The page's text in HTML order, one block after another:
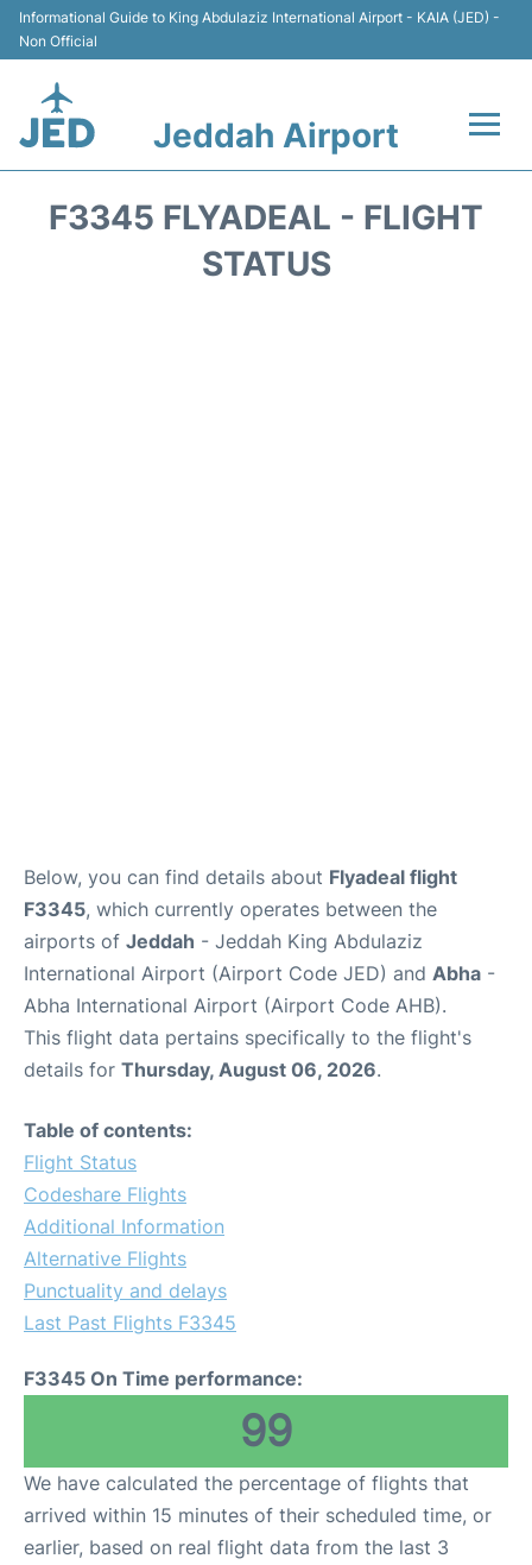
Informational Guide to King Abdulaziz International Airport - KAIA (JED) -
Non Official
Jeddah Airport
F3345 FLYADEAL - FLIGHT
STATUS
Below, you can find details about Flyadeal flight
F3345, which currently operates between the
airports of Jeddah - Jeddah King Abdulaziz
International Airport (Airport Code JED) and Abha -
Abha International Airport (Airport Code AHB).
This flight data pertains specifically to the flight's
details for Thursday, August 06, 2026.
Table of contents:
Flight Status
Codeshare Flights
Additional Information
Alternative Flights
Punctuality and delays
Last Past Flights F3345
F3345 On Time performance:
99
We have calculated the percentage of flights that
arrived within 15 minutes of their scheduled time, or
earlier, based on real flight data from the last 3